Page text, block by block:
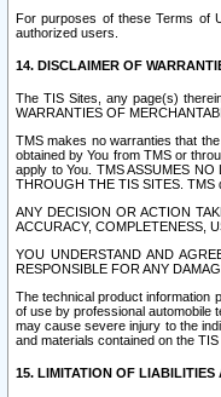
For purposes of these Terms of
authorized users.
14. DISCLAIMER OF
The TIS Sites, any page(s)
WARRANTIES OF
TMS makes no warranties that
obtained by You from TMS or
apply to You. TMS ASSUMES
THROUGH THE TIS SITES. TMS
ANY DECISION OR ACTION
ACCURACY, COMPLETENESS,
YOU UNDERSTAND AND
RESPONSIBLE FOR ANY
The technical product information
of use by professional automobile
may cause severe injury to the
and materials contained on the
15. LIMITATION OF